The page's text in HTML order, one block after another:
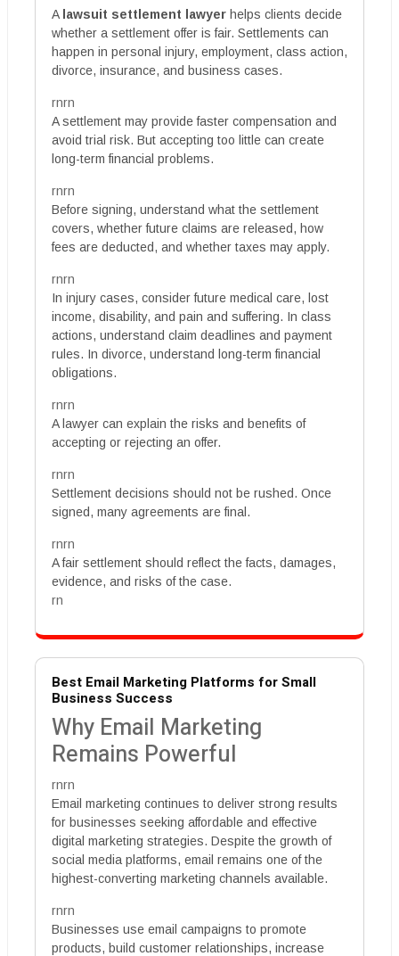
A lawsuit settlement lawyer helps clients decide
whether a settlement offer is fair. Settlements can
happen in personal injury, employment, class action,
divorce, insurance, and business cases.
rnrn
A settlement may provide faster compensation and
avoid trial risk. But accepting too little can create
long-term financial problems.
rnrn
Before signing, understand what the settlement
covers, whether future claims are released, how
fees are deducted, and whether taxes may apply.
rnrn
In injury cases, consider future medical care, lost
income, disability, and pain and suffering. In class
actions, understand claim deadlines and payment
rules. In divorce, understand long-term financial
obligations.
rnrn
A lawyer can explain the risks and benefits of
accepting or rejecting an offer.
rnrn
Settlement decisions should not be rushed. Once
signed, many agreements are final.
rnrn
A fair settlement should reflect the facts, damages,
evidence, and risks of the case.
rn
Best Email Marketing Platforms for Small
Business Success
Why Email Marketing
Remains Powerful
rnrn
Email marketing continues to deliver strong results
for businesses seeking affordable and effective
digital marketing strategies. Despite the growth of
social media platforms, email remains one of the
highest-converting marketing channels available.
rnrn
Businesses use email campaigns to promote
products, build customer relationships, increase